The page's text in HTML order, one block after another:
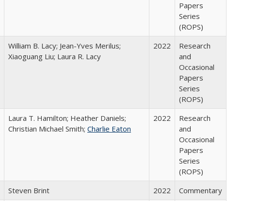
Papers
Series
(ROPS)
William B. Lacy; Jean-Yves Merilus;
Xiaoguang Liu; Laura R. Lacy
2022
Research
and
Occasional
Papers
Series
(ROPS)
Laura T. Hamilton; Heather Daniels;
Christian Michael Smith; Charlie Eaton
2022
Research
and
Occasional
Papers
Series
(ROPS)
Steven Brint 2022
Commentary